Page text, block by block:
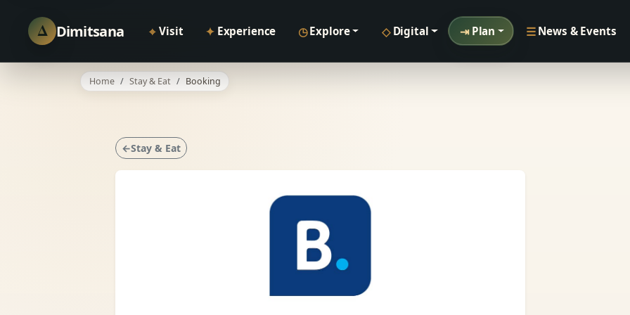
Δ Dimitsana ⌖ Visit ✦ Experience ◷Explore ◇ Digital ⇥ Plan ☰ News & Events
Home Stay & Eat Booking
←Stay & Eat